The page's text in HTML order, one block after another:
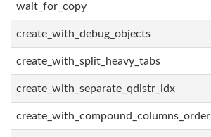
wait_for_copy
create_with_debug_objects
create_with_split_heavy_tabs
create_with_separate_qdistr_idx
create_with_compound_columns_order